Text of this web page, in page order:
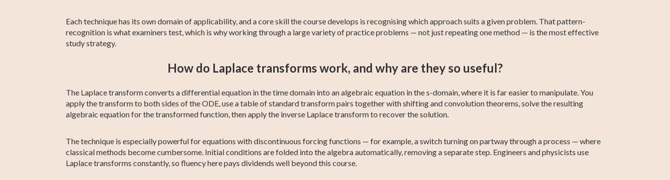
Each technique has its own domain of applicability, and a core skill the course develops is recognising which approach suits a given problem. That pattern-
recognition is what examiners test, which is why working through a large variety of practice problems — not just repeating one method — is the most effective
study strategy.
How do Laplace transforms work, and why are they so useful?
The Laplace transform converts a differential equation in the time domain into an algebraic equation in the s-domain, where it is far easier to manipulate. You
apply the transform to both sides of the ODE, use a table of standard transform pairs together with shifting and convolution theorems, solve the resulting
algebraic equation for the transformed function, then apply the inverse Laplace transform to recover the solution.
The technique is especially powerful for equations with discontinuous forcing functions — for example, a switch turning on partway through a process — where
classical methods become cumbersome. Initial conditions are folded into the algebra automatically, removing a separate step. Engineers and physicists use
Laplace transforms constantly, so fluency here pays dividends well beyond this course.